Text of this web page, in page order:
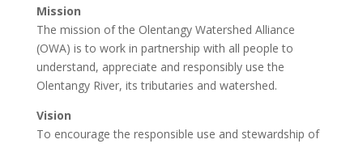
Mission
The mission of the Olentangy Watershed Alliance
(OWA) is to work in partnership with all people to
understand, appreciate and responsibly use the
Olentangy River, its tributaries and watershed.
Vision
To encourage the responsible use and stewardship of